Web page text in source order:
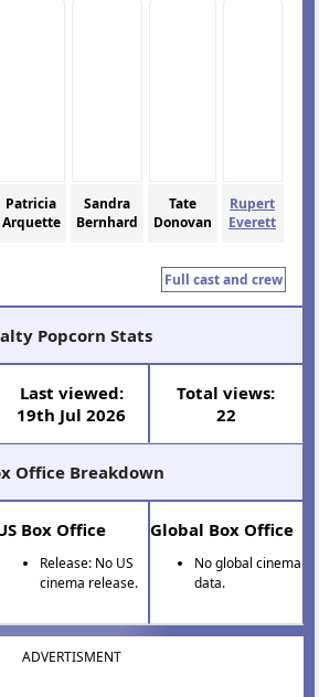
Patricia
Arquette
Sandra
Bernhard
Tate
Donovan
Rupert
Everett
Full cast and crew
Popcorn Stats
Last viewed:
19th Jul 2026
Total views:
22
Office Breakdown
Box Office
Release: No US
cinema release.
Global Box Office
No global cinema
data.
ADVERTISMENT